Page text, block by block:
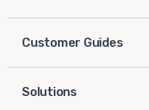
Customer Guides
Solutions